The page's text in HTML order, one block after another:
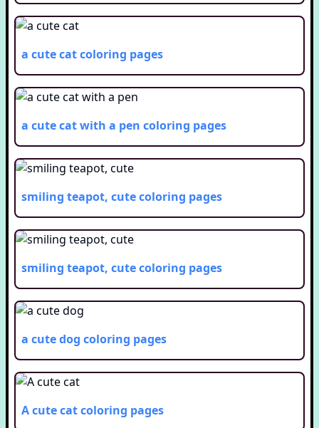
a cute catcoloring pages
a cute cat with a pen coloring pages
smiling teapot, cutecoloring pages
smiling teapot, cutecoloring pages
a cute dog coloring pages
A cute catcoloring pages